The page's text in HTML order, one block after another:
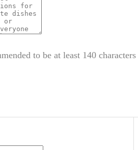
to be at least 140 characters